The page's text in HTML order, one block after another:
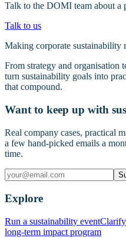
Talk to the DOMI team about a
Talk to us
Making corporate sustainability
From strategy and organisation
turn sustainability goals into
that compound.
Want to keep up with
Real company cases, practical
a few hand-picked emails a
time.
Explore
Run a sustainability event
long-term impact program